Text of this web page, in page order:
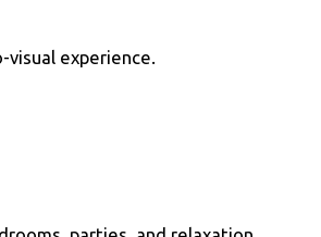
visual experience.